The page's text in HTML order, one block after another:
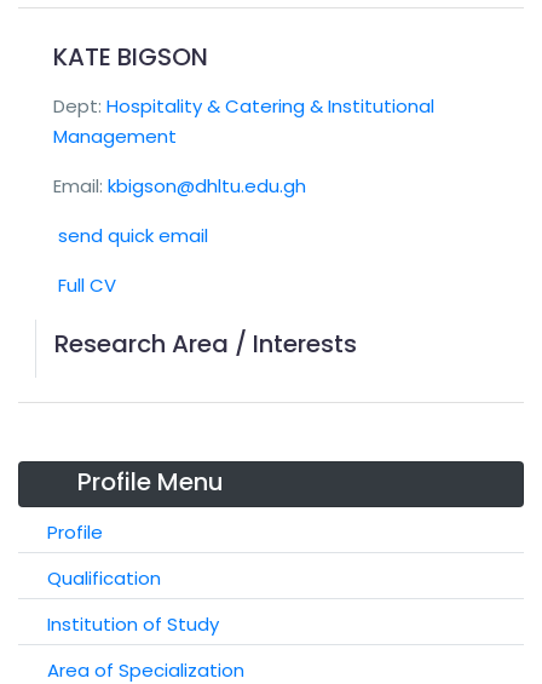
KATE BIGSON
Dept: Hospitality & Catering & Institutional
Management
Email: kbigson@dhltu.edu.gh
send quick email
Full CV
Research Area / Interests
Profile Menu
Profile
Qualification
Institution of Study
Area of Specialization